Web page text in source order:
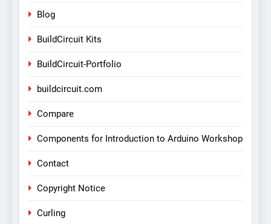
Blog
BuildCircuit Kits
BuildCircuit-Portfolio
buildcircuit.com
Compare
Components for Introduction to Arduino Workshop
Contact
Copyright Notice
Curling